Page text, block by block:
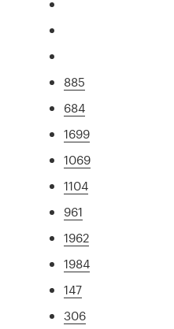
885
684
1699
1069
1104
961
1962
1984
147
306